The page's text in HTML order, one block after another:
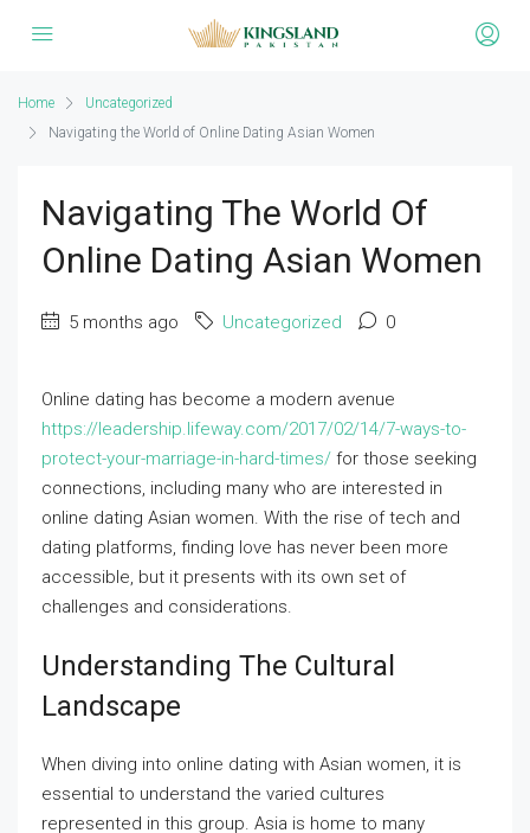
Home
Uncategorized
Navigating the World of Online Dating Asian Women
Navigating The World Of
Online Dating Asian Women
5 months ago Uncategorized 0
Online dating has become a modern avenue
https://leadership.lifeway.com/2017/02/14/7-ways-to-
protect-your-marriage-in-hard-times/ for those seeking
connections, including many who are interested in
online dating Asian women. With the rise of tech and
dating platforms, finding love has never been more
accessible, but it presents with its own set of
challenges and considerations.
Understanding The Cultural
Landscape
When diving into online dating with Asian women, it is
essential to understand the varied cultures
represented in this group. Asia is home to many